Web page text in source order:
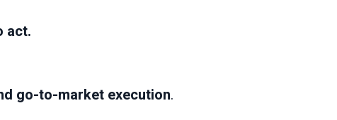
act.
go-to-market execution.